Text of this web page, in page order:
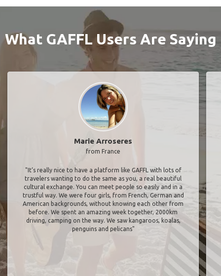
What GAFFL Users Are Saying
Marie Arroseres
from France
"It’s really nice to have a platform like GAFFL with lots of
travelers wanting to do the same as you, a real beautiful
cultural exchange. You can meet people so easily and in a
trustful way. We were four girls, from French, German and
American backgrounds, without knowing each other from
before. We spent an amazing week together, 2000km
driving, camping on the way. We saw kangaroos, koalas,
penguins and pelicans"